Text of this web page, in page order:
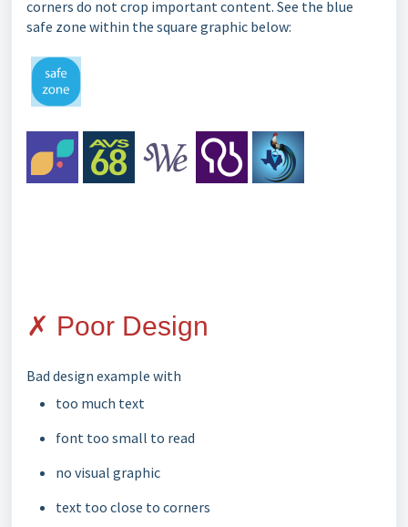
corners do not crop important content. See the blue
safe zone within the square graphic below:
✗ Poor Design
Bad design example with
too much text
font too small to read
no visual graphic
text too close to corners